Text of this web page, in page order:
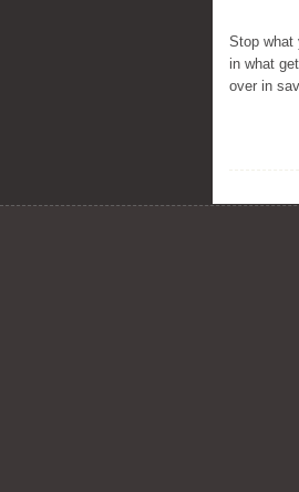
Stop what
in what
over in